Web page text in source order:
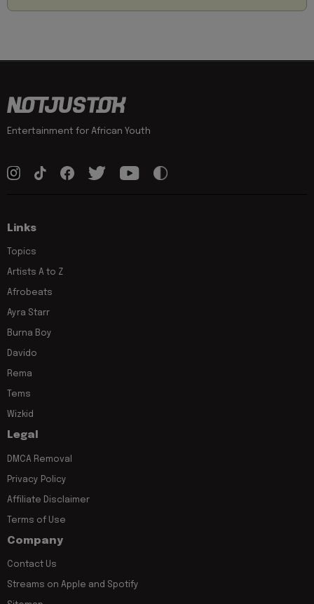
Entertainment for African Youth
Links
Topics
Artists A to Z
Afrobeats
Ayra Starr
Burna Boy
Davido
Rema
Tems
Wizkid
Legal
DMCA Removal
Privacy Policy
Affiliate Disclaimer
Terms of Use
Company
Contact Us
Streams on Apple and Spotify